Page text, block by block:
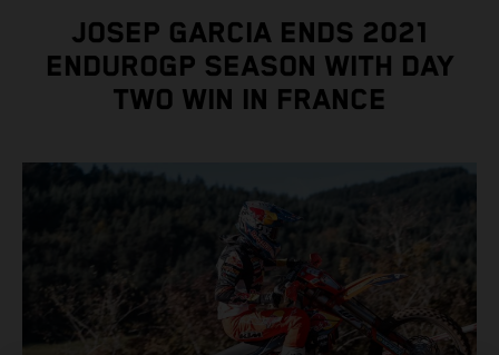
JOSEP GARCIA ENDS 2021
ENDUROGP SEASON WITH DAY
TWO WIN IN FRANCE